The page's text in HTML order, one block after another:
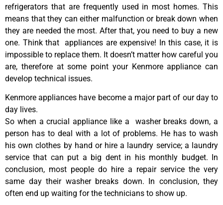
refrigerators that are frequently used in most homes. This
means that they can either malfunction or break down when
they are needed the most. After that, you need to buy a new
one. Think that appliances are expensive! In this case, it is
impossible to replace them. It doesn’t matter how careful you
are, therefore at some point your Kenmore appliance can
develop technical issues.
Kenmore appliances have become a major part of our day to
day lives.
So when a crucial appliance like a washer breaks down, a
person has to deal with a lot of problems. He has to wash
his own clothes by hand or hire a laundry service; a laundry
service that can put a big dent in his monthly budget. In
conclusion, most people do hire a repair service the very
same day their washer breaks down. In conclusion, they
often end up waiting for the technicians to show up.